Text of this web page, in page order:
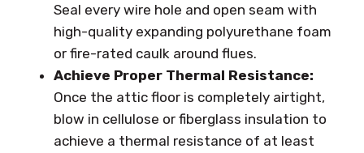
Seal every wire hole and open seam with
high-quality expanding polyurethane foam
or fire-rated caulk around flues.
Achieve Proper Thermal Resistance:
Once the attic floor is completely airtight,
blow in cellulose or fiberglass insulation to
achieve a thermal resistance of at least